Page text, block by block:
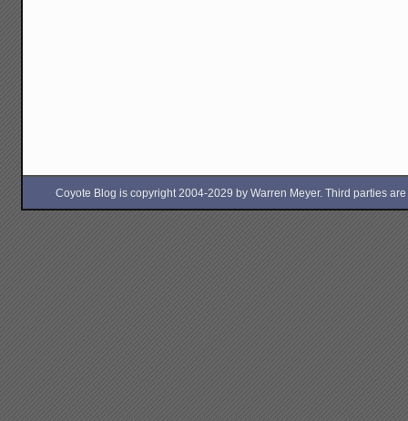
Coyote Blog is copyright 2004-2029 by Warren Meyer. Third parties